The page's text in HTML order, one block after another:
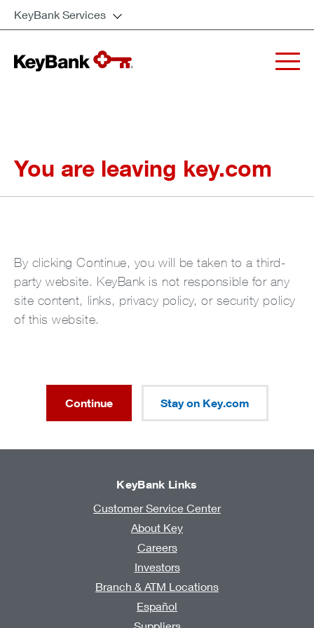
KeyBank Services
You are leaving key.com
By clicking Continue, you will be taken to a third-
party website. KeyBank is not responsible for any
site content, links, privacy policy, or security policy
of this website.
Continue Stay on Key.com
KeyBank Links
Customer Service Center
About Key
Careers
Investors
Branch & ATM Locations
Español